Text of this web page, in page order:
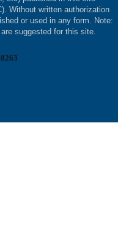
Without written authorization
or used in any form. Note:
suggested for this site.